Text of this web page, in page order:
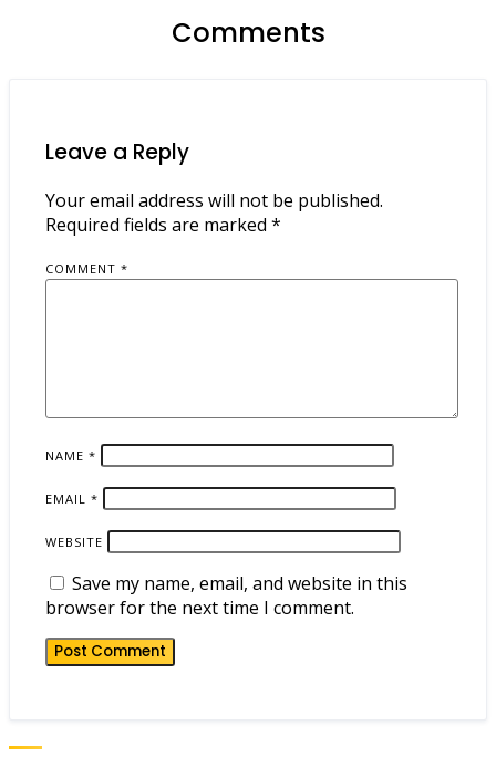
Comments
Leave a Reply
Your email address will not be published.
Required fields are marked *
COMMENT *
NAME *
EMAIL *
WEBSITE
Save my name, email, and website in this
browser for the next time I comment.